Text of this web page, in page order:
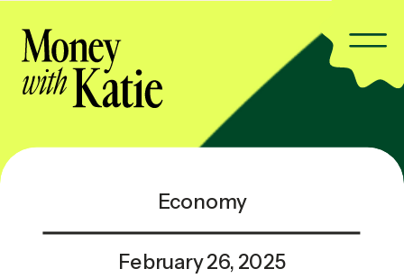
February 26, 2025
Economy